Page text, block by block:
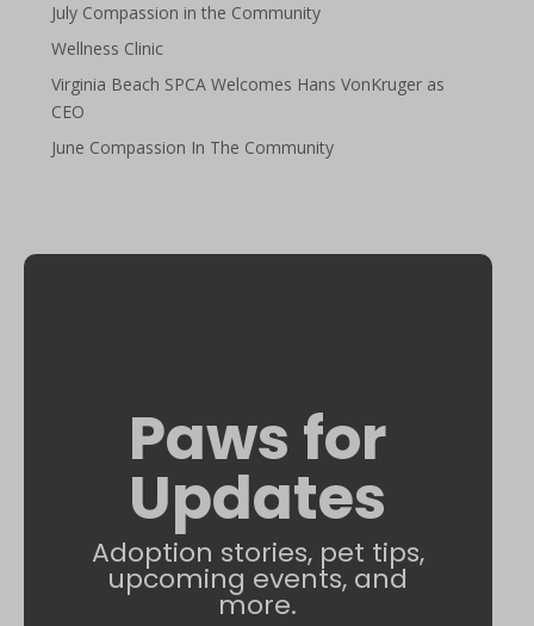
July Compassion in the Community
Wellness Clinic
Virginia Beach SPCA Welcomes Hans VonKruger as
CEO
June Compassion In The Community
Paws for
Updates
Adoption stories, pet tips,
upcoming events, and
more.